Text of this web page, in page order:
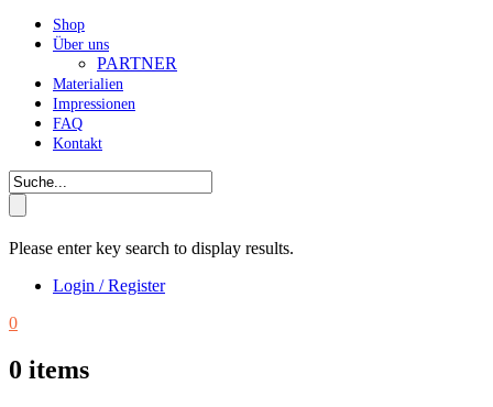
Shop
Über uns
PARTNER
Materialien
Impressionen
FAQ
Kontakt
Please enter key search to display results.
Login / Register
0
0 items